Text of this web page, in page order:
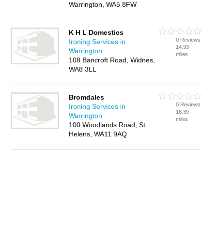
Warrington, WA5 8FW
K H L Domestics
Ironing Services in
Warrington
108 Bancroft Road, Widnes,
WA8 3LL
0 Reviews
14.93
miles
Bromdales
Ironing Services in
Warrington
100 Woodlands Road, St.
Helens, WA11 9AQ
0 Reviews
16.39
miles